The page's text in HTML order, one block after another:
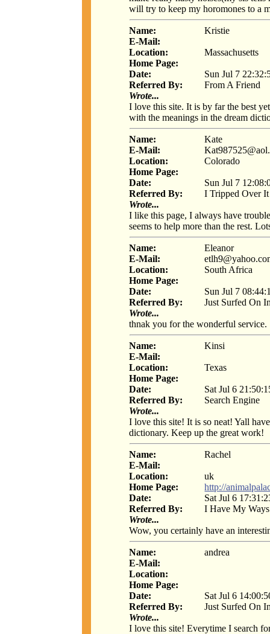
will try to keep my horomones to a
Name:
Kristie
E-Mail:
Location:
Massachusetts
Home Page:
Date:
Sun Jul 7
Referred By:
From A Friend
Wrote...
I love this site. It is by far the best
with the meanings in the dream
Name:
Kate
E-Mail:
Location:
Colorado
Home Page:
Date:
Sun Jul 7
Referred By:
I Tripped Over It
Wrote...
I like this page, I always have
seems to help more than the rest.
Name:
Eleanor
E-Mail:
Location:
South Africa
Home Page:
Date:
Sun Jul 7
Referred By:
Just Surfed On
Wrote...
thnak you for the wonderful service.
Name:
Kinsi
E-Mail:
Location:
Texas
Home Page:
Date:
Sat Jul 6
Referred By:
Search Engine
Wrote...
I love this site! It is so neat! Yall
dictionary. Keep up the great work!
Name:
Rachel
E-Mail:
Location:
uk
Home Page:
http://
Date:
Sat Jul 6
Referred By:
I Have My Ways
Wrote...
Wow, you certainly have an
Name:
andrea
E-Mail:
Location:
Home Page:
Date:
Sat Jul 6
Referred By:
Just Surfed On
Wrote...
I love this site! Everytime I search